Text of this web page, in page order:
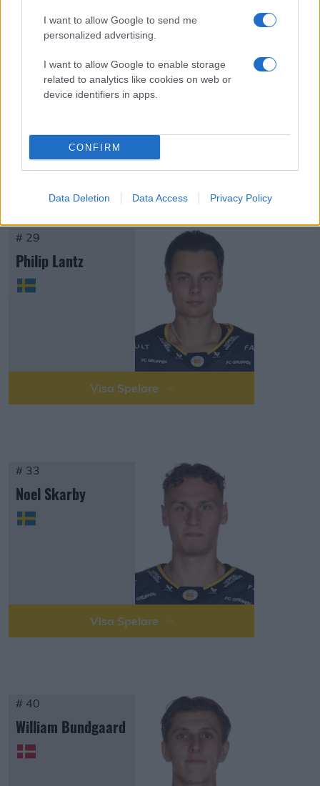
I want to allow Google to send me
personalized advertising.
I want to allow Google to enable storage
related to analytics like cookies on web or
device identifiers in apps.
CONFIRM
Data Deletion Data Access Privacy Policy
Oscar Pöyliö
Visa Spelare
# 29
Philip Lantz
Visa Spelare
# 33
Noel Skarby
Visa Spelare
# 40
William Bundgaard